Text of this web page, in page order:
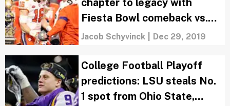
chapter to legacy with
Fiesta Bowl comeback vs.
Ohio State
Jacob Schyvinck Dec 29, 2019
College Football Playoff
predictions: LSU steals No.
1 spot from Ohio State,